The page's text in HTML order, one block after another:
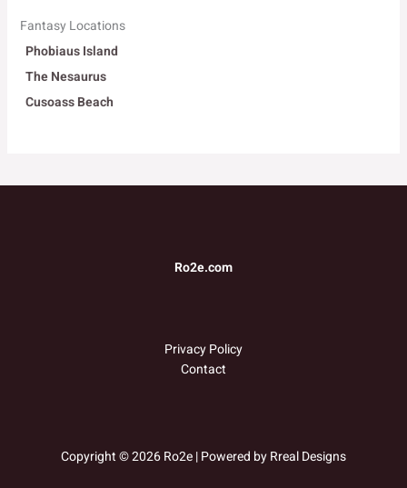
Fantasy Locations
Phobiaus Island
The Nesaurus
Cusoass Beach
Ro2e.com
Privacy Policy
Contact
Copyright © 2026 Ro2e | Powered byRreal Designs